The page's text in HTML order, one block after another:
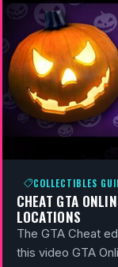
COLLECTIBLES
CHEAT GTA
LOCATIONS
The GTA Cheat
this video GTA